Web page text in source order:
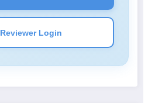
Reviewer Login